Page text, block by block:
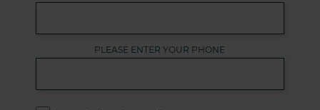
PLEASE ENTER YOUR PHONE